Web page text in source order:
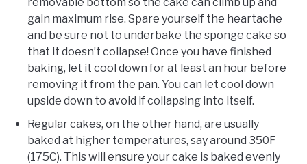
gain maximum rise. Spare yourself the heartache
and be sure not to underbake the sponge cake so
that it doesn’t collapse! Once you have finished
baking, let it cool down for at least an hour before
removing it from the pan. You can let cool down
upside down to avoid if collapsing into itself.
Regular cakes, on the other hand, are usually
baked at higher temperatures, say around 350F
(175C). This will ensure your cake is baked evenly